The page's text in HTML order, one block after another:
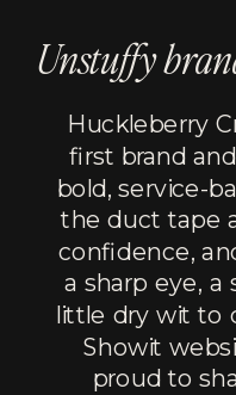
Huckleberry
first brand
bold, service-
the duct tape
confidence,
a sharp eye, a
little dry wit to
Showit
proud to
Unstuffy